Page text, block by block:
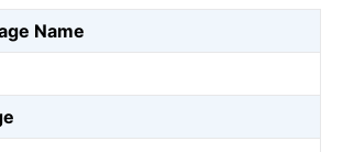
Name